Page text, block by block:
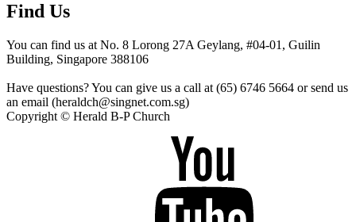
Find Us
You can find us at No. 8 Lorong 27A Geylang, #04-01, Guilin
Building, Singapore 388106
Have questions? You can give us a call at (65) 6746 5664 or send us
an email (heraldch@singnet.com.sg)
Copyright © Herald B-P Church